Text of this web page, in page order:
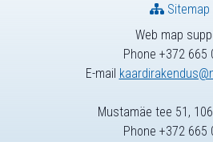
Web map
Phone +372 665
E-mail
Sitemap
Mustamäe tee 51,
Phone +372 665